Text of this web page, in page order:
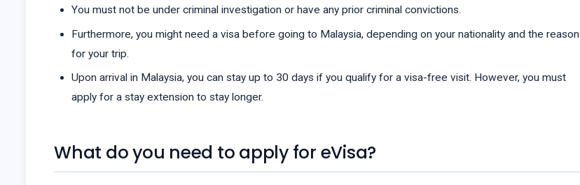
You must not be under criminal investigation or have any prior criminal convictions.
Furthermore, you might need a visa before going to Malaysia, depending on your nationality and the reason
for your trip.
Upon arrival in Malaysia, you can stay up to 30 days if you qualify for a visa-free visit. However, you must
apply for a stay extension to stay longer.
What do you need to apply for eVisa?